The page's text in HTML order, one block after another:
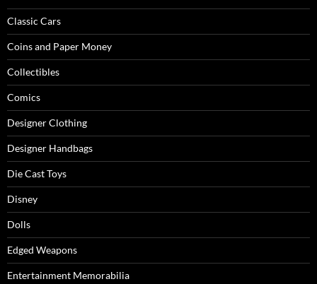
Classic Cars
Coins and Paper Money
Collectibles
Comics
Designer Clothing
Designer Handbags
Die Cast Toys
Disney
Dolls
Edged Weapons
Entertainment Memorabilia